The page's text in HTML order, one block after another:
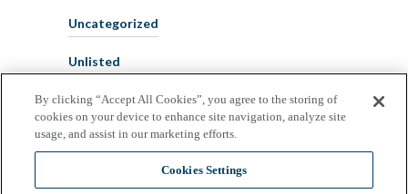
Uncategorized
Unlisted
By clicking “Accept All Cookies”, you agree to the storing of
cookies on your device to enhance site navigation, analyze site
usage, and assist in our marketing efforts.
Cookies Settings